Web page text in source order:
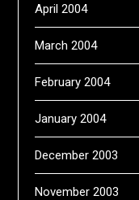
April 2004
March 2004
February 2004
January 2004
December 2003
November 2003